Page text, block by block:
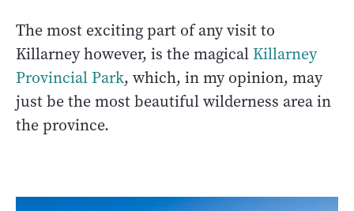
The most exciting part of any visit to
Killarney however, is the magical Killarney
Provincial Park, which, in my opinion, may
just be the most beautiful wilderness area in
the province.